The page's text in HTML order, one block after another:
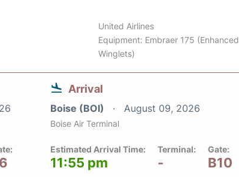
United Airlines
Equipment: Embraer 175 (Enhanced
Winglets)
Arrival
Boise (BOI) August 09, 2026
Boise Air Terminal
Estimated Arrival Time:
11:55 pm
Terminal:
-
Gate:
B10